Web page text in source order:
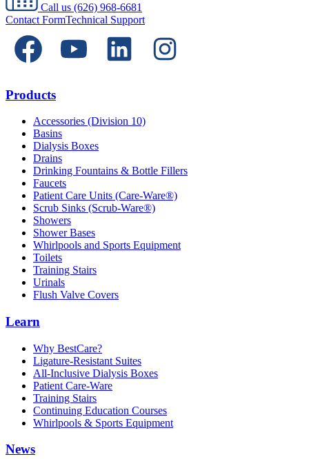
Call us (626) 968-6681
Contact FormTechnical Support
Products
Accessories (Division 10)
Basins
Dialysis Boxes
Drains
Drinking Fountains & Bottle Fillers
Faucets
Patient Care Units (Care-Ware®)
Scrub Sinks (Scrub-Ware®)
Showers
Shower Bases
Whirlpools and Sports Equipment
Toilets
Training Stairs
Urinals
Flush Valve Covers
Learn
Why BestCare?
Ligature-Resistant Suites
All-Inclusive Dialysis Boxes
Patient Care-Ware
Training Stairs
Continuing Education Courses
Whirlpools & Sports Equipment
News